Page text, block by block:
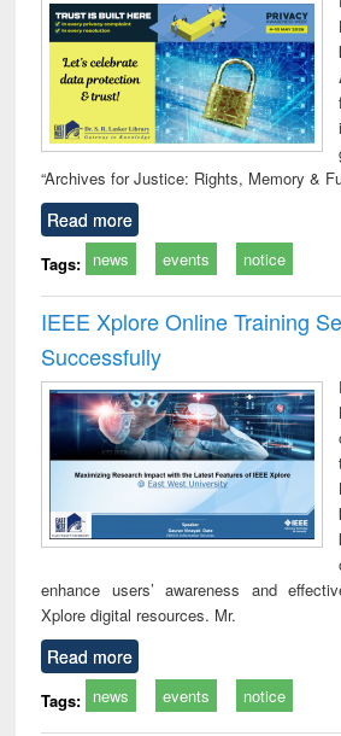
technical
communication
“Archives for Justice: Rights, Memory &
Read more
Tags: news events notice
IEEE Xplore Online Training
Successfully
enhance users’ awareness and
Xplore digital resources. Mr.
Read more
Tags: news events notice